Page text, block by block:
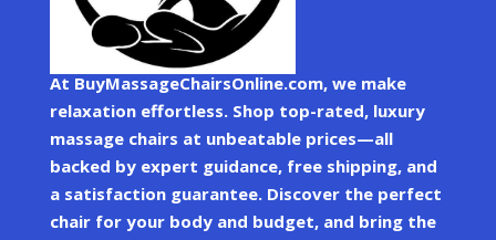
At BuyMassageChairsOnline.com, we make
relaxation effortless. Shop top-rated, luxury
massage chairs at unbeatable prices—all
backed by expert guidance, free shipping, and
a satisfaction guarantee. Discover the perfect
chair for your body and budget, and bring the